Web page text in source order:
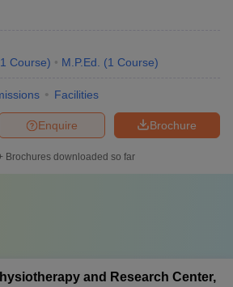
1 Course) M.P.Ed. (1 Course)
Facilities
Brochure
Enquire
Brochures downloaded so far
and Research Center,